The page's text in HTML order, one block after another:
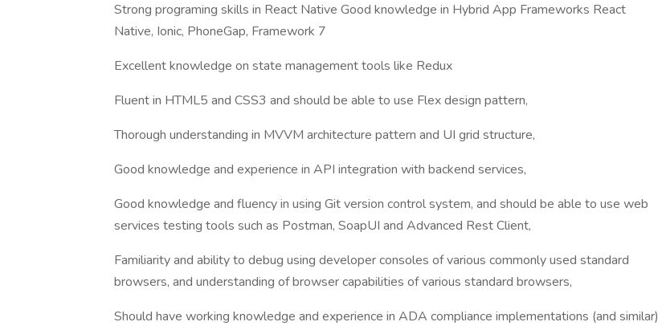
Strong programing skills in React Native Good knowledge in Hybrid App Frameworks React
Native, Ionic, PhoneGap, Framework 7
Excellent knowledge on state management tools like Redux
Fluent in HTML5 and CSS3 and should be able to use Flex design pattern,
Thorough understanding in MVVM architecture pattern and UI grid structure,
Good knowledge and experience in API integration with backend services,
Good knowledge and fluency in using Git version control system, and should be able to use web
services testing tools such as Postman, SoapUI and Advanced Rest Client,
Familiarity and ability to debug using developer consoles of various commonly used standard
browsers, and understanding of browser capabilities of various standard browsers,
Should have working knowledge and experience in ADA compliance implementations (and similar)